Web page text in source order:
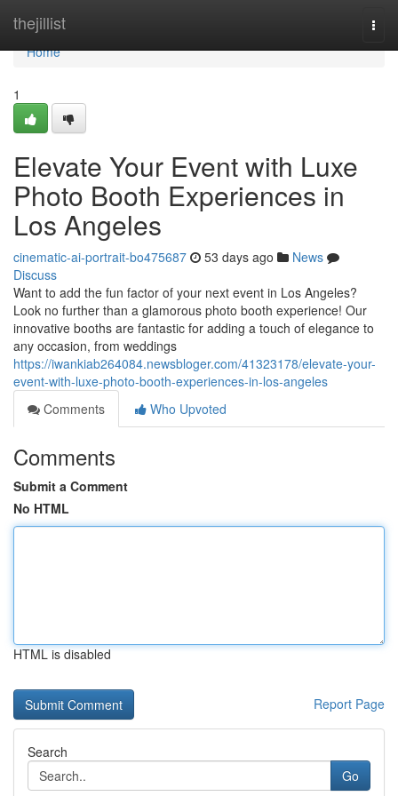
thejillist
Home
Home
1
Elevate Your Event with Luxe
Photo Booth Experiences in
Los Angeles
cinematic-ai-portrait-bo475687 53 days ago
News
Discuss
Want to add the fun factor of your next event in Los Angeles?
Look no further than a glamorous photo booth experience! Our
innovative booths are fantastic for adding a touch of elegance to
any occasion, from weddings
https://iwankiab264084.newsbloger.com/41323178/elevate-your-
event-with-luxe-photo-booth-experiences-in-los-angeles
Comments
Who Upvoted
Comments
Submit a Comment
No HTML
HTML is disabled
Report Page
Search
Go